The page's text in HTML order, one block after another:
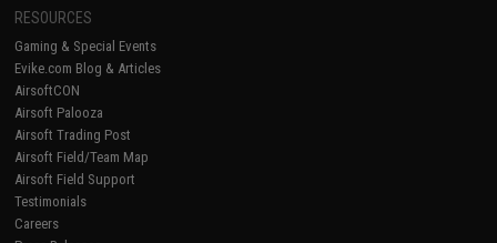
RESOURCES
Gaming & Special Events
Evike.com Blog & Articles
AirsoftCON
Airsoft Palooza
Airsoft Trading Post
Airsoft Field/Team Map
Airsoft Field Support
Testimonials
Careers